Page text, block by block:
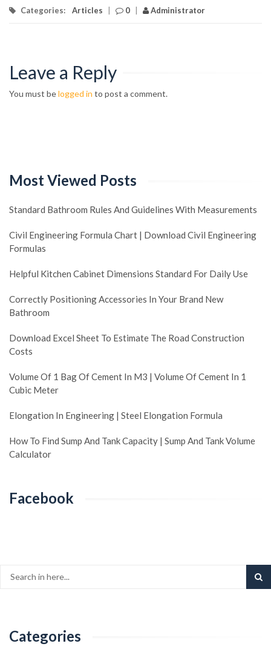
Categories: Articles 0 Administrator
Leave a Reply
You must belogged in to post a comment.
Most Viewed Posts
Standard Bathroom Rules And Guidelines With Measurements
Civil Engineering Formula Chart | Download Civil Engineering
Formulas
Helpful Kitchen Cabinet Dimensions Standard For Daily Use
Correctly Positioning Accessories In Your Brand New
Bathroom
Download Excel Sheet To Estimate The Road Construction
Costs
Volume Of 1 Bag Of Cement In M3 | Volume Of Cement In 1
Cubic Meter
Elongation In Engineering | Steel Elongation Formula
How To Find Sump And Tank Capacity | Sump And Tank Volume
Calculator
Facebook
Categories